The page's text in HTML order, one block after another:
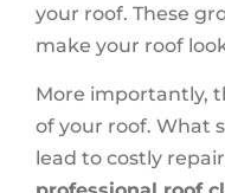
your roof. These
make your roof
More importantly,
of your roof. What
lead to costly